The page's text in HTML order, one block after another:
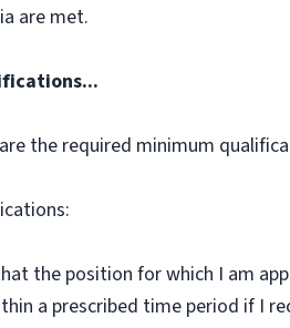
are met.
the required minimum
the position for which I am
a prescribed time period if I